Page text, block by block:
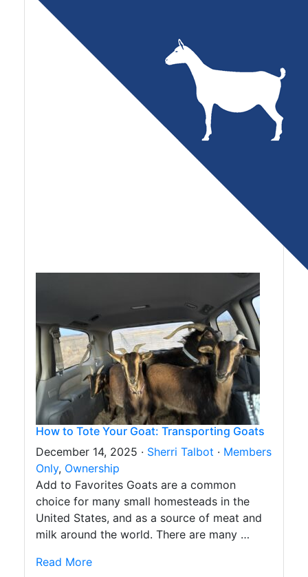
How to Tote Your Goat: Transporting Goats
December 14, 2025 · Sherri Talbot · Members
Only, Ownership
Add to Favorites Goats are a common
choice for many small homesteads in the
United States, and as a source of meat and
milk around the world. There are many …
Read More